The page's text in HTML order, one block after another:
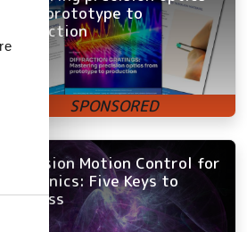
from prototype to
production
Precision Motion Control for
Photonics: Five Keys to
Success